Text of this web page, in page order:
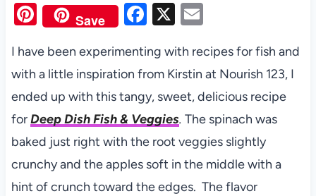
Pi
nt
er
es
t
Save
F
c
e
b
o
o
k
X E
ail
I have been experimenting with recipes for fish and
with a little inspiration from Kirstin at Nourish 123, I
ended up with this tangy, sweet, delicious recipe
forDeep Dish Fish & Veggies. The spinach was
baked just right with the root veggies slightly
crunchy and the apples soft in the middle with a
hint of crunch toward the edges. The flavor